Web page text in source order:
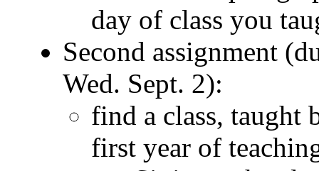
day of class you
Second assignment
Wed. Sept. 2):
find a class, taught
first year of